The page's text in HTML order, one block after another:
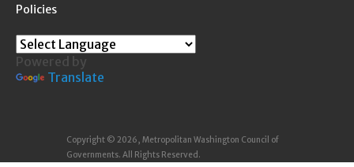
Policies
Powered by
Translate
Copyright © 2026, Metropolitan Washington Council of
Governments. All Rights Reserved.